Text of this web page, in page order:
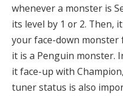
whenever a monster is
its level by 1 or 2. Then,
your face-down
it is a Penguin monster.
it face-up with
tuner status is also